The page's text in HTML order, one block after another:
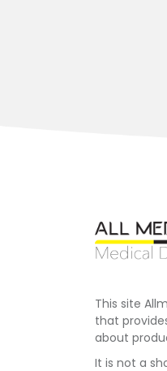
This site
that
about
It is not a